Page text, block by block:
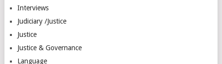
Interviews
Judiciary /Justice
Justice
Justice & Governance
Language